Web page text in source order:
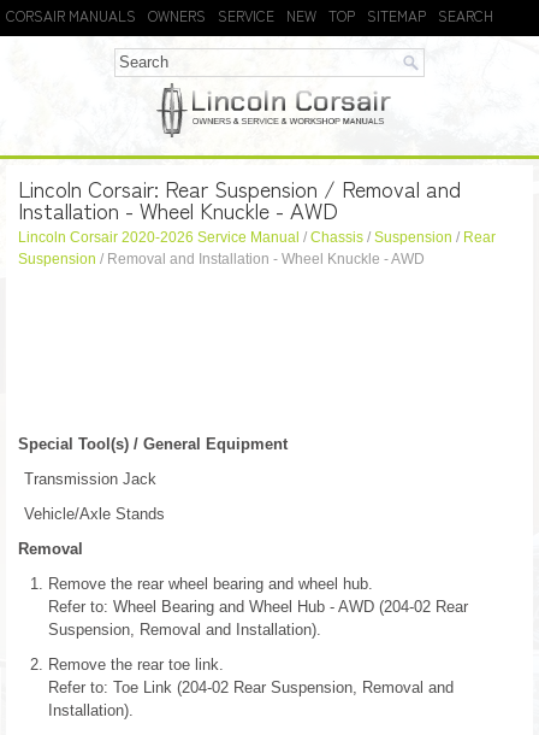
CORSAIR MANUALS OWNERS SERVICE NEW TOP SITEMAP SEARCH
Lincoln Corsair: Rear Suspension / Removal and
Installation - Wheel Knuckle - AWD
Lincoln Corsair 2020-2026 Service Manual / Chassis / Suspension / Rear
Suspension / Removal and Installation - Wheel Knuckle - AWD
Special Tool(s) / General Equipment
Transmission Jack
Vehicle/Axle Stands
Removal
Remove the rear wheel bearing and wheel hub.
Refer to: Wheel Bearing and Wheel Hub - AWD (204-02 Rear
Suspension, Removal and Installation).
Remove the rear toe link.
Refer to: Toe Link (204-02 Rear Suspension, Removal and
Installation).